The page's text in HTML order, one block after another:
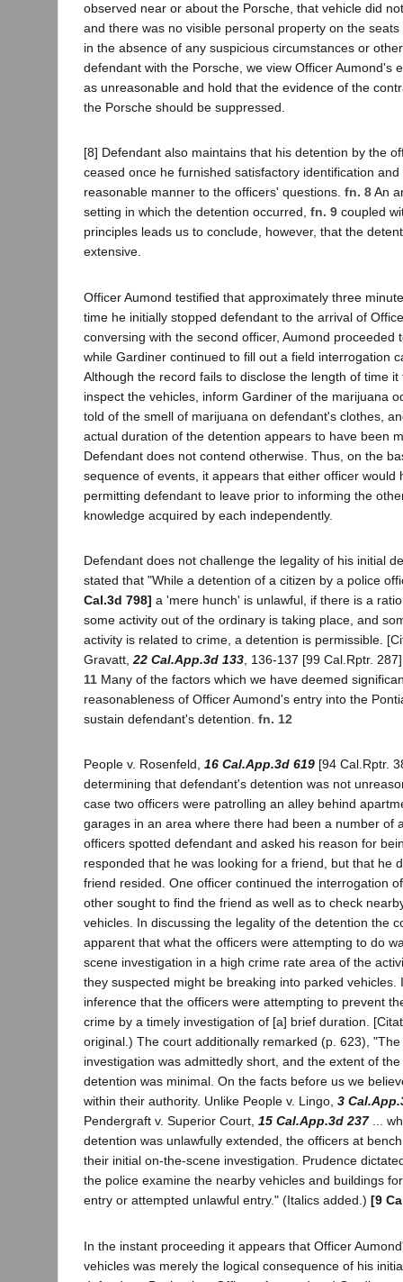
observed near or about the Porsche, that vehicle did
and there was no visible personal property on the
in the absence of any suspicious circumstances or
defendant with the Porsche, we view Officer Aumond's
as unreasonable and hold that the evidence of the
the Porsche should be suppressed.
[8] Defendant also maintains that his detention by the
ceased once he furnished satisfactory identification
reasonable manner to the officers' questions. fn. 8An
setting in which the detention occurred, fn. 9 coupled
principles leads us to conclude, however, that the
extensive.
Officer Aumond testified that approximately three
time he initially stopped defendant to the arrival of
conversing with the second officer, Aumond proceeded
while Gardiner continued to fill out a field interrogation
Although the record fails to disclose the length of time it
inspect the vehicles, inform Gardiner of the marijuana
told of the smell of marijuana on defendant's clothes,
actual duration of the detention appears to have been
Defendant does not contend otherwise. Thus, on the
sequence of events, it appears that either officer would
permitting defendant to leave prior to informing the
knowledge acquired by each independently.
Defendant does not challenge the legality of his initial
stated that "While a detention of a citizen by a police
Cal.3d 798] a 'mere hunch' is unlawful, if there is a
some activity out of the ordinary is taking place, and
activity is related to crime, a detention is permissible.
Gravatt, 22 Cal.App.3d 133 , 136-137 [99 Cal.Rptr.
11 Many of the factors which we have deemed
reasonableness of Officer Aumond's entry into the
sustain defendant's detention. fn. 12
People v. Rosenfeld, 16 Cal.App.3d 619 [94 Cal.Rptr.
determining that defendant's detention was not
case two officers were patrolling an alley behind
garages in an area where there had been a number of
officers spotted defendant and asked his reason for
responded that he was looking for a friend, but that he
friend resided. One officer continued the interrogation
other sought to find the friend as well as to check
vehicles. In discussing the legality of the detention the
apparent that what the officers were attempting to do
scene investigation in a high crime rate area of the
they suspected might be breaking into parked vehicles.
inference that the officers were attempting to prevent
crime by a timely investigation of [a] brief duration.
original.) The court additionally remarked (p. 623),
investigation was admittedly short, and the extent of
detention was minimal. On the facts before us we
within their authority. Unlike People v. Lingo, 3
Pendergraft v. Superior Court, 15 Cal.App.3d 237...
detention was unlawfully extended, the officers at
their initial on-the-scene investigation. Prudence
the police examine the nearby vehicles and buildings
entry or attempted unlawful entry." (Italics added.) [9
In the instant proceeding it appears that Officer
vehicles was merely the logical consequence of his